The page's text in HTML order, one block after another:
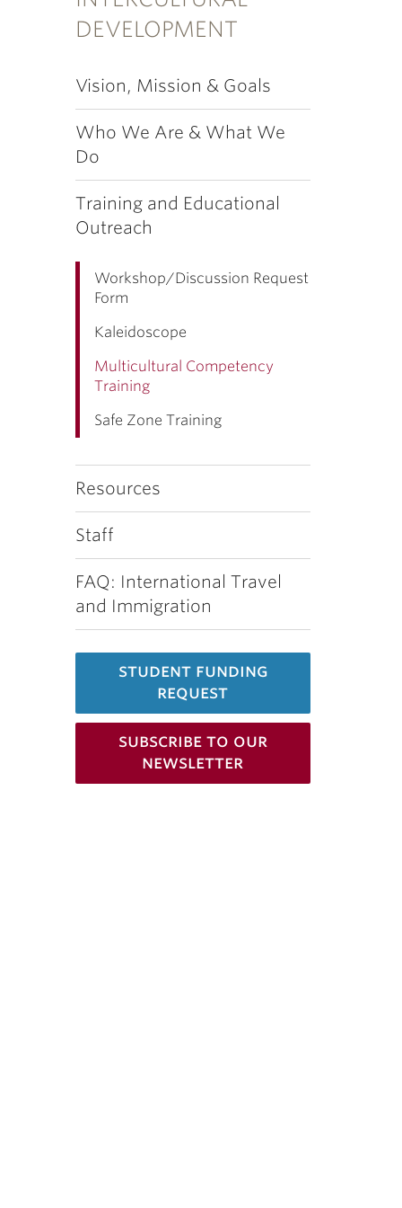
DEVELOPMENT
Vision, Mission & Goals
Who We Are & What We
Do
Training and Educational
Outreach
Workshop/Discussion Request
Form
Kaleidoscope
Multicultural Competency
Training
Safe Zone Training
Resources
Staff
FAQ: International Travel
and Immigration
student funding
request
subscribe to our
newsletter